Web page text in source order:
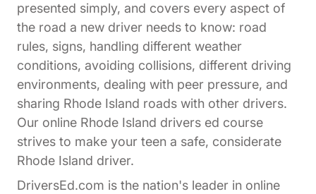
presented simply, and covers every aspect of
the road a new driver needs to know: road
rules, signs, handling different weather
conditions, avoiding collisions, different driving
environments, dealing with peer pressure, and
sharing Rhode Island roads with other drivers.
Our online Rhode Island drivers ed course
strives to make your teen a safe, considerate
Rhode Island driver.
DriversEd.com is the nation's leader in online